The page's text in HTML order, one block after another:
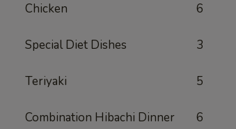
Chicken 6
Special Diet Dishes 3
Teriyaki 5
Combination Hibachi Dinner 6